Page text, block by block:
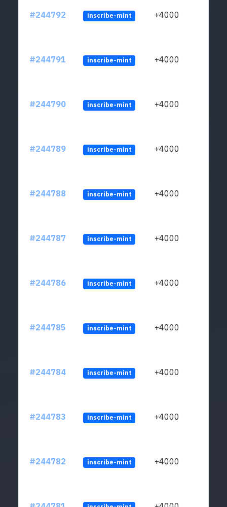
#244792 inscribe-mint +4000
#244791 inscribe-mint +4000
#244790 inscribe-mint +4000
#244789 inscribe-mint +4000
#244788 inscribe-mint +4000
#244787 inscribe-mint +4000
#244786 inscribe-mint +4000
#244785 inscribe-mint +4000
#244784 inscribe-mint +4000
#244783 inscribe-mint +4000
#244782 inscribe-mint +4000